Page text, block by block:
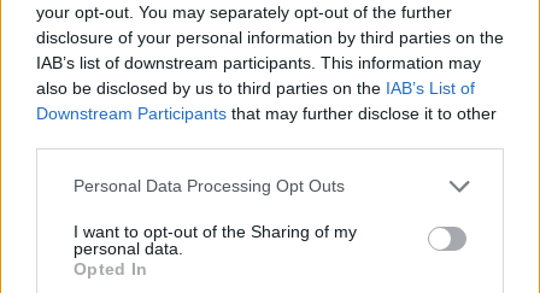
your opt-out. You may separately opt-out of the further
disclosure of your personal information by third parties on the
IAB’s list of downstream participants. This information may
also be disclosed by us to third parties on the IAB’s List of
Downstream Participants that may further disclose it to other
Personal Data Processing Opt Outs
I want to opt-out of the Sharing of my
personal data.
Opted In
Following the discovery of the body, extensive
investigations and appeals to the public were made to
identify her without success.
However, authorities in Thailand were recently able to
identify her as Lamduan using fingerprints after her
the woman was their daughter.